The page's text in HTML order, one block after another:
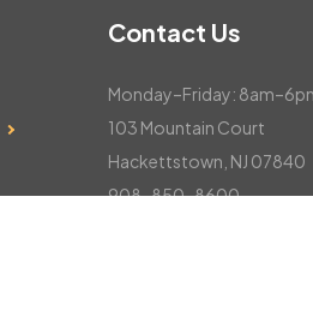
Contact Us
Monday–Friday:
103 Mountain Court
Hackettstown, NJ 07840
908-850-8600